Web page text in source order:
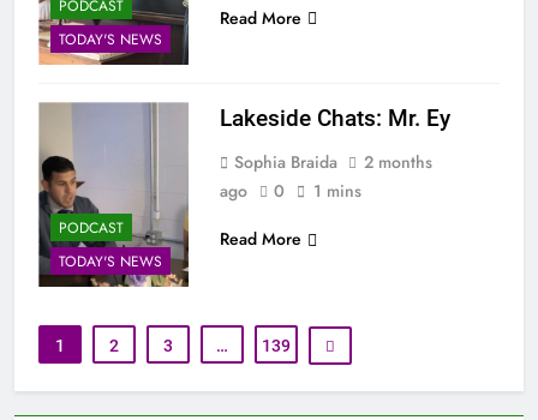
PODCAST
TODAY'S NEWS
Read More
PODCAST
TODAY'S NEWS
Lakeside Chats: Mr. Ey
Sophia Braida
2 months
ago
0
1 mins
Read More
1 2 3 … 139